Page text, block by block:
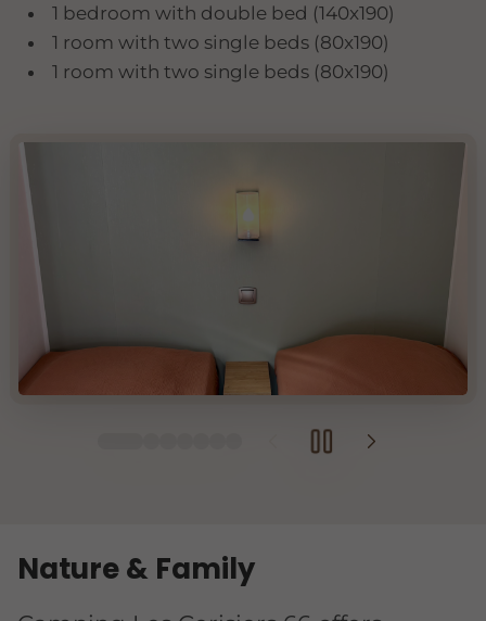
1 bedroom with double bed (140x190)
1 room with two single beds (80x190)
1 room with two single beds (80x190)
Nature & Family